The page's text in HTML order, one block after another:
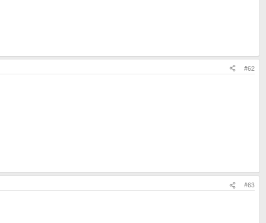
#62
#63